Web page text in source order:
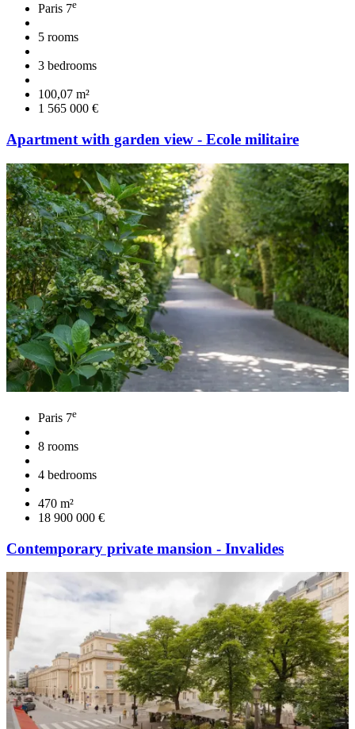
Paris 7e
5 rooms
3 bedrooms
100,07 m²
1 565 000 €
Apartment with garden view - Ecole militaire
Paris 7e
8 rooms
4 bedrooms
470 m²
18 900 000 €
Contemporary private mansion - Invalides